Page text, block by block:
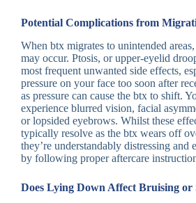
Potential Complications from
When btx migrates to unintended
may occur. Ptosis, or upper-eyelid
most frequent unwanted side effects,
pressure on your face too soon after
as pressure can cause the btx to shift.
experience blurred vision, facial
or lopsided eyebrows. Whilst these
typically resolve as the btx wears off
they’re understandably distressing and
by following proper aftercare
Does Lying Down Affect Bruising or